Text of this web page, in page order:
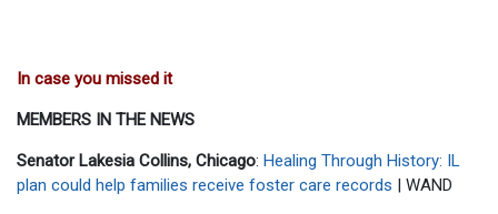
In case you missed it
MEMBERS IN THE NEWS
Senator Lakesia Collins, Chicago: Healing Through History: IL
plan could help families receive foster care records | WAND